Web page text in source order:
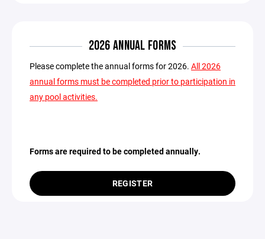
2026 ANNUAL FORMS
Please complete the annual forms for 2026. All 2026
annual forms must be completed prior to participation in
any pool activities.
Forms are required to be completed annually.
REGISTER